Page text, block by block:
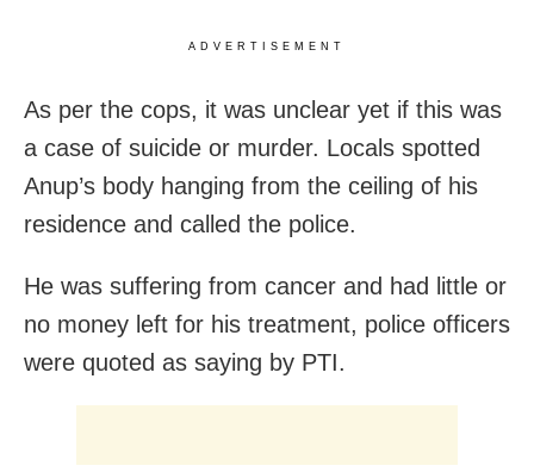
ADVERTISEMENT
As per the cops, it was unclear yet if this was
a case of suicide or murder. Locals spotted
Anup’s body hanging from the ceiling of his
residence and called the police.
He was suffering from cancer and had little or
no money left for his treatment, police officers
were quoted as saying by PTI.